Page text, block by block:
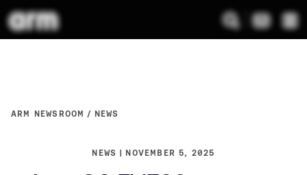
ARM NEWSROOM NEWS
NEWS NOVEMBER 5, 2025